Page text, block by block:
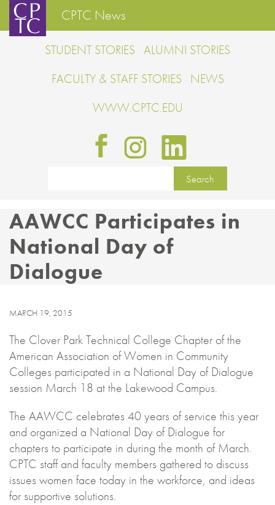
CPTC News
STUDENT STORIES ALUMNI STORIES
FACULTY & STAFF STORIES NEWS
WWW.CPTC.EDU
AAWCC Participates in
National Day of
Dialogue
MARCH 19, 2015
The Clover Park Technical College Chapter of the
American Association of Women in Community
Colleges participated in a National Day of Dialogue
session March 18 at the Lakewood Campus.
The AAWCC celebrates 40 years of service this year
and organized a National Day of Dialogue for
chapters to participate in during the month of March.
CPTC staff and faculty members gathered to discuss
issues women face today in the workforce, and ideas
for supportive solutions.